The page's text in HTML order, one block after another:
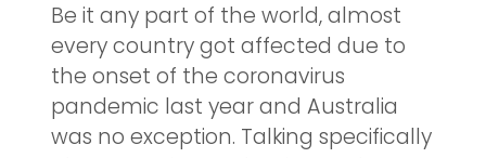
Be it any part of the world, almost
every country got affected due to
the onset of the coronavirus
pandemic last year and Australia
was no exception. Talking specifically